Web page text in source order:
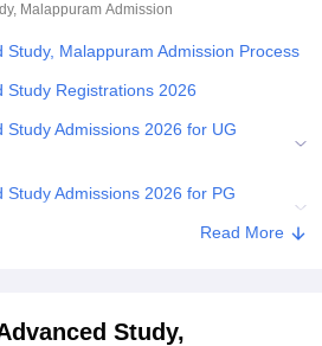
ICT MumbaiASMSOC Mumbai
Institute Of Hotel Management, Kolkata
Animation and Design
Vidyapeetham ReviewsIBS Hyderabad
Malappuram Admission
Study, Malappuram Admission Process
Study Registrations 2026
Study Admissions 2026 for UG
Study Admissions 2026 for PG
Read More
Study,